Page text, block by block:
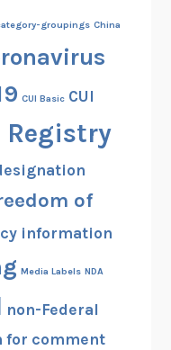
groupings China
CUI Basic CUI
Registry
of
information
Media Labels NDA
non-Federal
for comment